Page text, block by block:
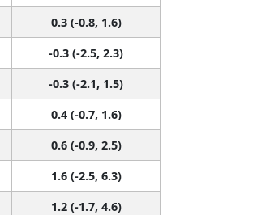
0.3 (-0.8, 1.6)
-0.3 (-2.5, 2.3)
-0.3 (-2.1, 1.5)
0.4 (-0.7, 1.6)
0.6 (-0.9, 2.5)
1.6 (-2.5, 6.3)
1.2 (-1.7, 4.6)